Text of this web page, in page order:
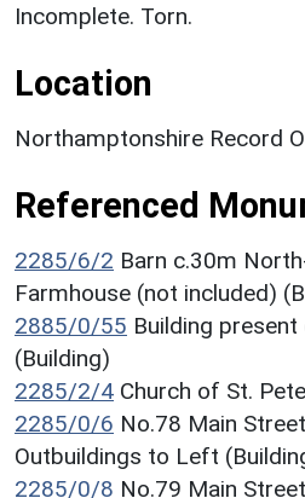
Incomplete. Torn.
Location
Northamptonshire Record
Referenced
2285/6/2 Barn c.30m
Farmhouse (not included)
2885/0/55 Building
(Building)
2285/2/4 Church of St.
2285/0/6 No.78 Main
Outbuildings to Left
2285/0/8 No.79 Main